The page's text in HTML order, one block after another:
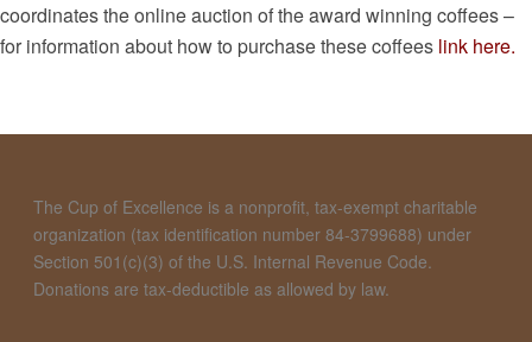
coordinates the online auction of the award winning coffees –
for information about how to purchase these coffees link here.
The Cup of Excellence is a nonprofit, tax-exempt charitable
organization (tax identification number 84-3799688) under
Section 501(c)(3) of the U.S. Internal Revenue Code.
Donations are tax-deductible as allowed by law.